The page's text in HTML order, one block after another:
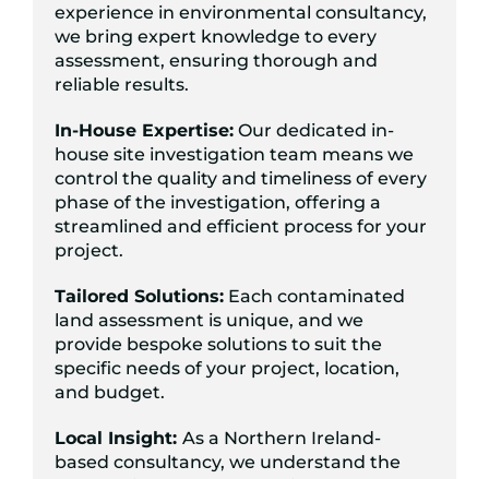
experience in environmental consultancy,
we bring expert knowledge to every
assessment, ensuring thorough and
reliable results.
In-House Expertise:Our dedicated in-
house site investigation team means we
control the quality and timeliness of every
phase of the investigation, offering a
streamlined and efficient process for your
project.
Tailored Solutions:Each contaminated
land assessment is unique, and we
provide bespoke solutions to suit the
specific needs of your project, location,
and budget.
Local Insight: As a Northern Ireland-
based consultancy, we understand the